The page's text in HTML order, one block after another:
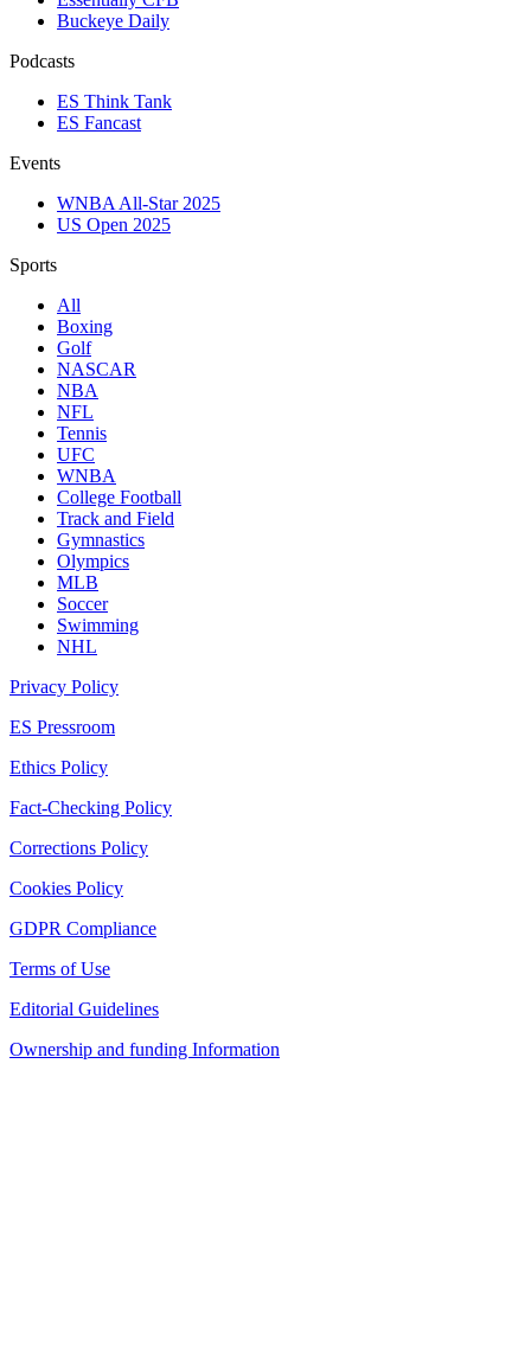
Buckeye Daily
Podcasts
ES Think Tank
ES Fancast
Events
WNBA All-Star 2025
US Open 2025
Sports
All
Boxing
Golf
NASCAR
NBA
NFL
Tennis
UFC
WNBA
College Football
Track and Field
Gymnastics
Olympics
MLB
Soccer
Swimming
NHL
Privacy Policy
ES Pressroom
Ethics Policy
Fact-Checking Policy
Corrections Policy
Cookies Policy
GDPR Compliance
Terms of Use
Editorial Guidelines
Ownership and funding Information